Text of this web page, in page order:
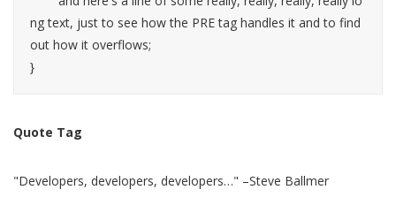
ng text, just to see how the PRE tag handles it and to find
out how it overflows;
}
Quote Tag
Developers, developers, developers… –Steve Ballmer